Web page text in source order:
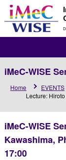
iMeC-WISE
Home EVENTS
Lecture:
iMeC-WISE
Kawashima,
17:00